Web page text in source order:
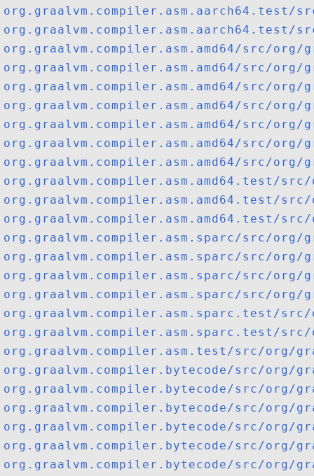
org.graalvm.compiler.asm.aarch64.test/
org.graalvm.compiler.asm.aarch64.test/
org.graalvm.compiler.asm.amd64/src/org/
org.graalvm.compiler.asm.amd64/src/org/
org.graalvm.compiler.asm.amd64/src/org/
org.graalvm.compiler.asm.amd64/src/org/
org.graalvm.compiler.asm.amd64/src/org/
org.graalvm.compiler.asm.amd64/src/org/
org.graalvm.compiler.asm.amd64/src/org/
org.graalvm.compiler.asm.amd64.test/
org.graalvm.compiler.asm.amd64.test/src/
org.graalvm.compiler.asm.amd64.test/
org.graalvm.compiler.asm.sparc/src/org/
org.graalvm.compiler.asm.sparc/src/org/
org.graalvm.compiler.asm.sparc/src/org/
org.graalvm.compiler.asm.sparc/src/org/
org.graalvm.compiler.asm.sparc.test/
org.graalvm.compiler.asm.sparc.test/src/
org.graalvm.compiler.asm.test/src/org/
org.graalvm.compiler.bytecode/src/org/
org.graalvm.compiler.bytecode/src/org/
org.graalvm.compiler.bytecode/src/org/
org.graalvm.compiler.bytecode/src/org/
org.graalvm.compiler.bytecode/src/org/
org.graalvm.compiler.bytecode/src/org/